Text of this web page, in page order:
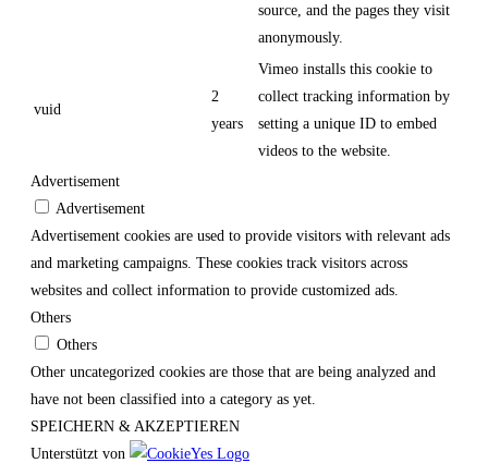
source, and the pages they visit
anonymously.
vuid
2
years
Vimeo installs this cookie to
collect tracking information by
setting a unique ID to embed
videos to the website.
Advertisement
Advertisement
Advertisement cookies are used to provide visitors with relevant ads
and marketing campaigns. These cookies track visitors across
websites and collect information to provide customized ads.
Others
Others
Other uncategorized cookies are those that are being analyzed and
have not been classified into a category as yet.
SPEICHERN & AKZEPTIEREN
Unterstützt von